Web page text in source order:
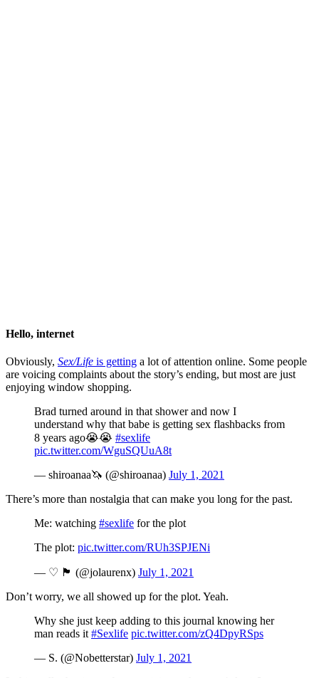
Hello, internet
Obviously, Sex/Life is getting a lot of attention online. Some people
are voicing complaints about the story’s ending, but most are just
enjoying window shopping.
Brad turned around in that shower and now I
understand why that babe is getting sex flashbacks from
8 years ago😭😭 #sexlife
pic.twitter.com/WguSQUuA8t
— shiroanaa🦄 (@shiroanaa) July 1, 2021
There’s more than nostalgia that can make you long for the past.
Me: watching #sexlife for the plot
The plot: pic.twitter.com/RUh3SPJENi
— ♡ 🏴󠁧󠁢󠁥󠁮󠁧󠁿 (@jolaurenx) July 1, 2021
Don’t worry, we all showed up for the plot. Yeah.
Why she just keep adding to this journal knowing her
man reads it #Sexlife pic.twitter.com/zQ4DpyRSps
— S. (@Nobetterstar) July 1, 2021